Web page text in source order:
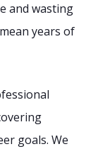
and wasting
years of
goals. We